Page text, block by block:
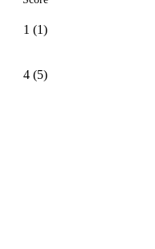
1 (1)
4 (5)